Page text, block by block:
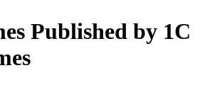
Published by 1C